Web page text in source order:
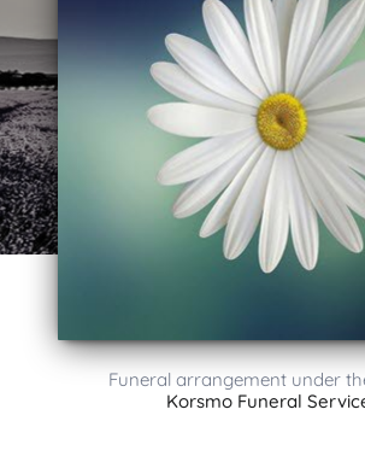
Funeral arrangement under
Korsmo Funeral